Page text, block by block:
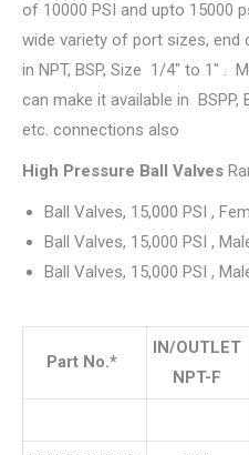
of 10000 PSI and upto 15000
wide variety of port sizes, end
in NPT, BSP, Size 1/4″ to 1″ .
can make it available in BSPP,
etc. connections also
High Pressure Ball Valves
Ball Valves, 15,000 PSI ,
Ball Valves, 15,000 PSI ,
Ball Valves, 15,000 PSI ,
Part No.*
IN/OUTLET
NPT-F